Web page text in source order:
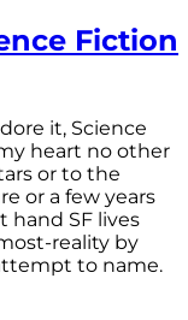
Fiction
it, Science
heart no other
or to the
or a few years
hand SF lives
reality by
to name.